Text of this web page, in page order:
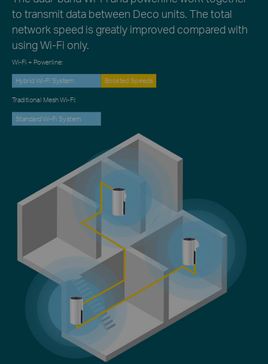
to transmit data between Deco units. The total
network speed is greatly improved compared with
using Wi-Fi only.
Wi-Fi + Powerline:
Hybrid Wi-Fi System Boosted Speeds
Traditional Mesh Wi-Fi:
Standard Wi-Fi System